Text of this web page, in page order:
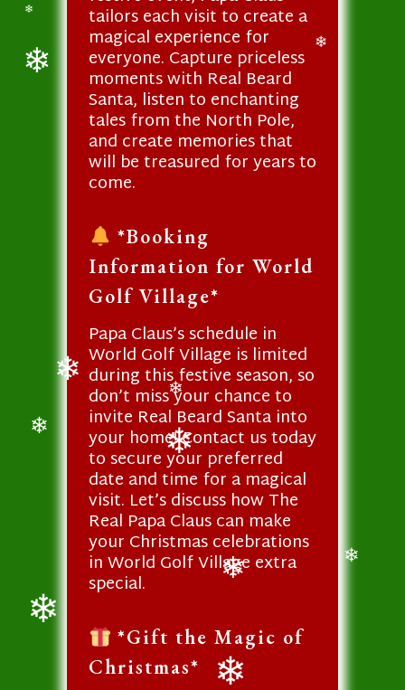
tailors each visit to create a
magical experience for
everyone. Capture priceless
moments with Real Beard
Santa, listen to enchanting
tales from the North Pole,
and create memories that
will be treasured for years to
come.
*Booking
Information for World
Golf Village*
Papa Claus’s schedule in
World Golf Village is limited
during this festive season, so
don’t miss your chance to
invite Real Beard Santa into
your home! Contact us today
to secure your preferred
date and time for a magical
visit. Let’s discuss how The
Real Papa Claus can make
your Christmas celebrations
in World Golf Village extra
special.
*Gift the Magic of
Christmas*
❄
❄